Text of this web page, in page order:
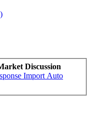
Discussion
Import Auto